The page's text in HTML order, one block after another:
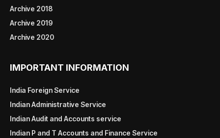
Archive 2018
Archive 2019
Archive 2020
IMPORTANT INFORMATION
India Foreign Service
Indian Administrative Service
Indian Audit and Accounts service
Indian P and T Accounts and Finance Service